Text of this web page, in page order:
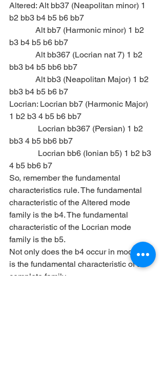
Altered: Alt bb37 (Neapolitan minor) 1
b2 bb3 b4 b5 b6 bb7
Alt bb7 (Harmonic minor) 1 b2
b3 b4 b5 b6 bb7
Alt bb367 (Locrian nat 7) 1 b2
bb3 b4 b5 bb6 bb7
Alt bb3 (Neapolitan Major) 1 b2
bb3 b4 b5 b6 b7
Locrian: Locrian bb7 (Harmonic Major)
1 b2 b3 4 b5 b6 bb7
Locrian bb367 (Persian) 1 b2
bb3 4 b5 bb6 bb7
Locrian bb6 (Ionian b5) 1 b2 b3
4 b5 bb6 b7
So, remember the fundamental
characteristics rule. The fundamental
characteristic of the Altered mode
family is the b4. The fundamental
characteristic of the Locrian mode
family is the b5.
Not only does the b4 occur in modes, it
is the fundamental characteristic of a
complete family.